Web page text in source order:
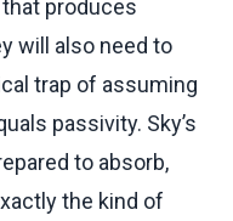
produces
will also need to
trap of assuming
passivity. Sky’s
to absorb,
the kind of